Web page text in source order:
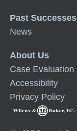
Past Successes
News
About Us
Case Evaluation
Accessibility
Privacy Policy